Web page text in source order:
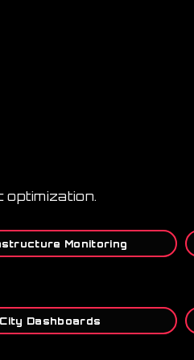
Monitoring
City Dashboards